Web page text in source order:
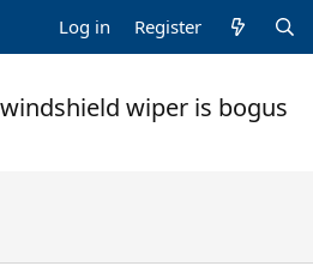
Log in Register
wiper is bogus